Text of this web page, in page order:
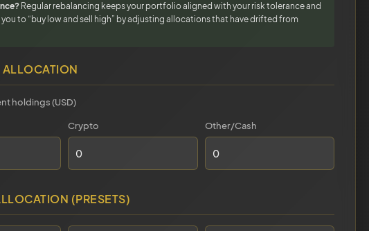
Regular rebalancing keeps your portfolio aligned with your risk tolerance and
to “buy low and sell high” by adjusting allocations that have drifted from
ALLOCATION
holdings (USD)
Crypto Other/Cash
(PRESETS)